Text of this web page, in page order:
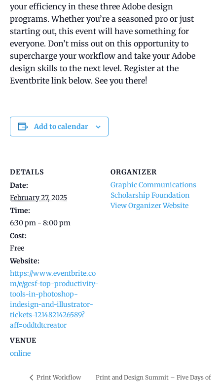
your efficiency in these three Adobe design
programs. Whether you’re a seasoned pro or just
starting out, this event will have something for
everyone. Don’t miss out on this opportunity to
supercharge your workflow and take your Adobe
design skills to the next level. Register at the
Eventbrite link below. See you there!
Add to calendar
DETAILS
Date:
February 27, 2025
Time:
6:30 pm - 8:00 pm
Cost:
Free
Website:
https://www.eventbrite.co
m/e/gcsf-top-productivity-
tools-in-photoshop-
indesign-and-illustrator-
tickets-1214821426589?
aff=oddtdtcreator
VENUE
online
ORGANIZER
Graphic Communications
Scholarship Foundation
View Organizer Website
Print Workflow Print and Design Summit – Five Days of